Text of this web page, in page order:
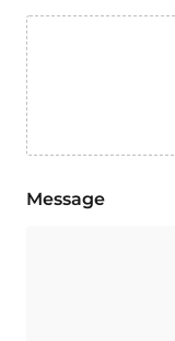
Message